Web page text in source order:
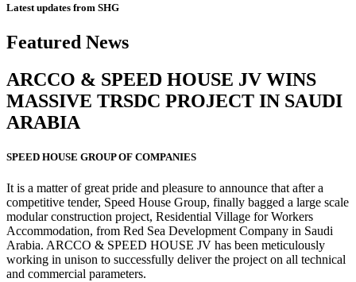
Latest updates from SHG
Featured News
ARCCO & SPEED HOUSE JV WINS
MASSIVE TRSDC PROJECT IN SAUDI
ARABIA
SPEED HOUSE GROUP OF COMPANIES
It is a matter of great pride and pleasure to announce that after a
competitive tender, Speed House Group, finally bagged a large scale
modular construction project, Residential Village for Workers
Accommodation, from Red Sea Development Company in Saudi
Arabia. ARCCO & SPEED HOUSE JV has been meticulously
working in unison to successfully deliver the project on all technical
and commercial parameters.